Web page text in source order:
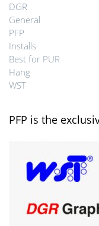
DGR
General
PFP
Installs
Best for PUR
Hang
WST
PFP is the